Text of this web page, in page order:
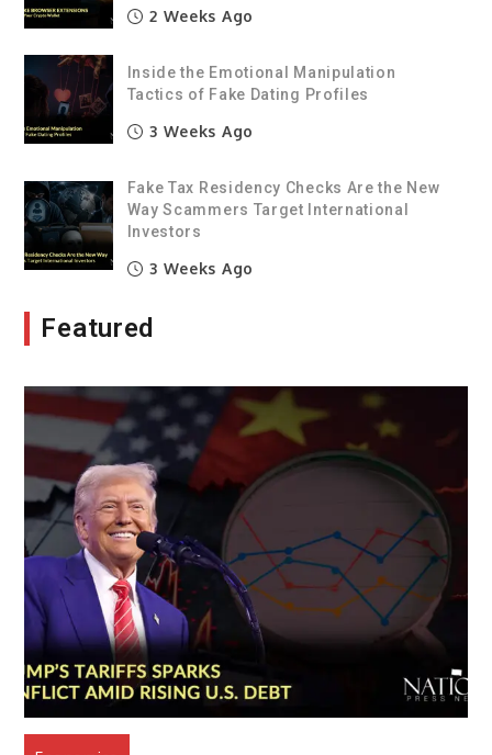
2 Weeks Ago
Inside the Emotional Manipulation
Tactics of Fake Dating Profiles
3 Weeks Ago
Fake Tax Residency Checks Are the New
Way Scammers Target International
Investors
3 Weeks Ago
Featured